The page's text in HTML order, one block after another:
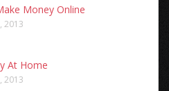
Money Online
2013
At Home
2013